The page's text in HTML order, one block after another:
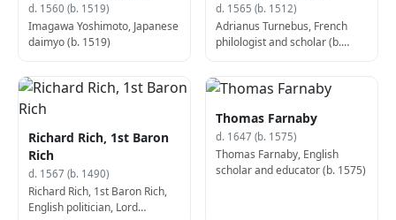
d. 1560 (b. 1519)
Imagawa Yoshimoto, Japanese
daimyo (b. 1519)
d. 1565 (b. 1512)
Adrianus Turnebus, French
philologist and scholar (b.
Richard Rich, 1st Baron
Rich
d. 1567 (b. 1490)
Richard Rich, 1st Baron Rich,
English politician, Lord
Thomas Farnaby
d. 1647 (b. 1575)
Thomas Farnaby, English
scholar and educator (b. 1575)